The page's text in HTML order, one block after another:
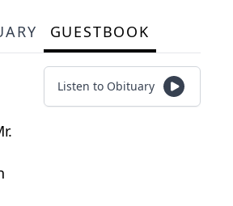
GUESTBOOK
Listen to Obituary